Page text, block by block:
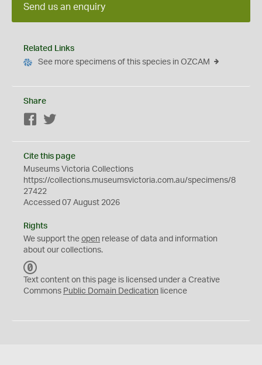
Send us an enquiry
Related Links
See more specimens of this species in OZCAM
Share
Facebook
Cite this page
Museums Victoria Collections
https://collections.museumsvictoria.com.au/specimens/8
27422
Accessed 07 August 2026
Rights
We support the open release of data and information
about our collections.
C
0
Text content on this page is licensed under a Creative
Commons Public Domain Dedication licence